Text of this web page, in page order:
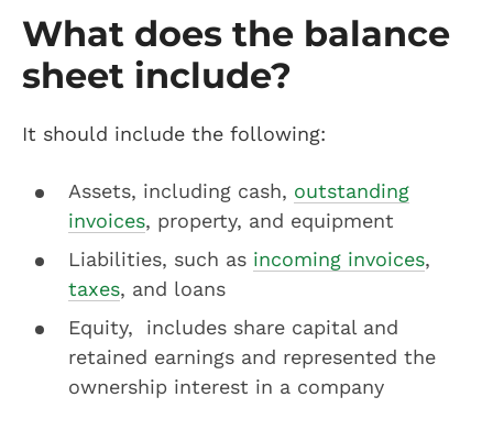
What does the balance
sheet include?
It should include the following:
Assets, including cash, outstanding
invoices, property, and equipment
Liabilities, such as incoming invoices,
taxes, and loans
Equity, includes share capital and
retained earnings and represented the
ownership interest in a company